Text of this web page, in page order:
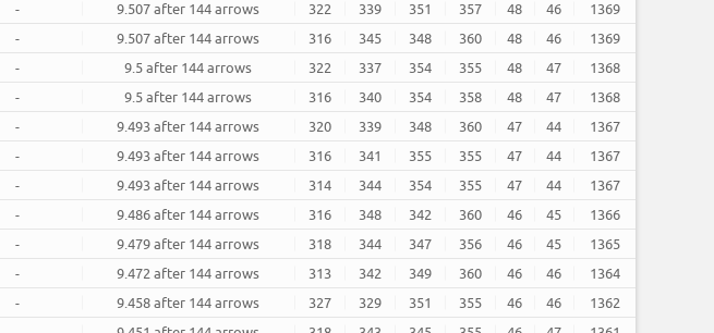
- 9.507 after 144 arrows 322 339 351 357 48 46
1369
- 9.507 after 144 arrows 316 345 348 360 48 46
1369
- 9.5 after 144 arrows 322 337 354 355 48 47
1368
- 9.5 after 144 arrows 316 340 354 358 48 47
1368
- 9.493 after 144 arrows 320 339 348 360 47 44
1367
- 9.493 after 144 arrows 316 341 355 355 47 44
1367
- 9.493 after 144 arrows 314 344 354 355 47 44
1367
- 9.486 after 144 arrows 316 348 342 360 46 45
1366
- 9.479 after 144 arrows 318 344 347 356 46 45
1365
- 9.472 after 144 arrows 313 342 349 360 46 46
1364
- 9.458 after 144 arrows 327 329 351 355 46 46
1362